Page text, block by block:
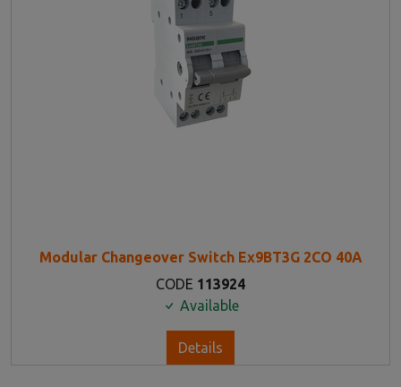
Modular Changeover Switch Ex9BT3G 2CO 40A
CODE 113924
Available
Details